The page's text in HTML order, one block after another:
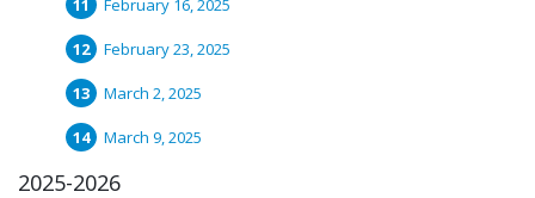
February 16, 2025
February 23, 2025
March 2, 2025
March 9, 2025
2025-2026